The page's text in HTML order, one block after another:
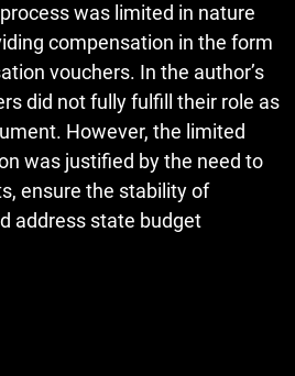
was limited in nature
compensation in the form
vouchers. In the author’s
did not fully fulfill their role as
However, the limited
was justified by the need to
ensure the stability of
address state budget